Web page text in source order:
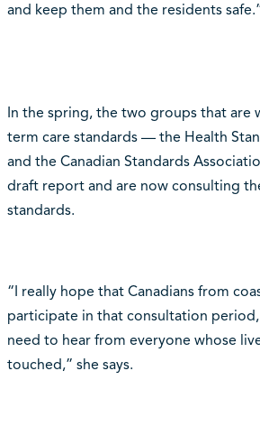
and keep them and the residents
In the spring, the two groups that are
term care standards — the Health
and the Canadian Standards
draft report and are now consulting
standards.
“I really hope that Canadians from
participate in that consultation
need to hear from everyone whose
touched,” she says.